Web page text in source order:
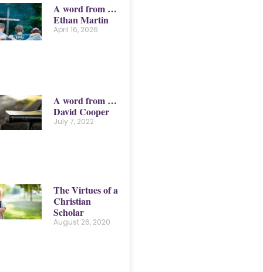
A word from …
Ethan Martin
April 16, 2026
A word from …
David Cooper
July 7, 2022
The Virtues of a
Christian
Scholar
August 26, 2020